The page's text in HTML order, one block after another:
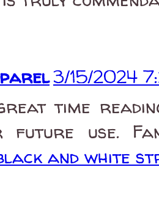
3/15/2024
time
future use.
and white